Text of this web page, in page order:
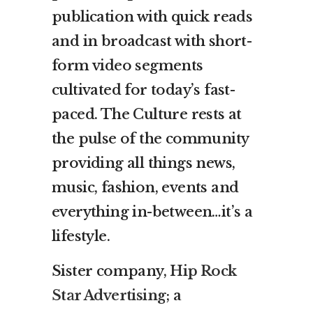
publication with quick reads
and in broadcast with short-
form video segments
cultivated for today’s fast-
paced. The Culture rests at
the pulse of the community
providing all things news,
music, fashion, events and
everything in-between…it’s a
lifestyle.
Sister company, Hip Rock
Star Advertising; a